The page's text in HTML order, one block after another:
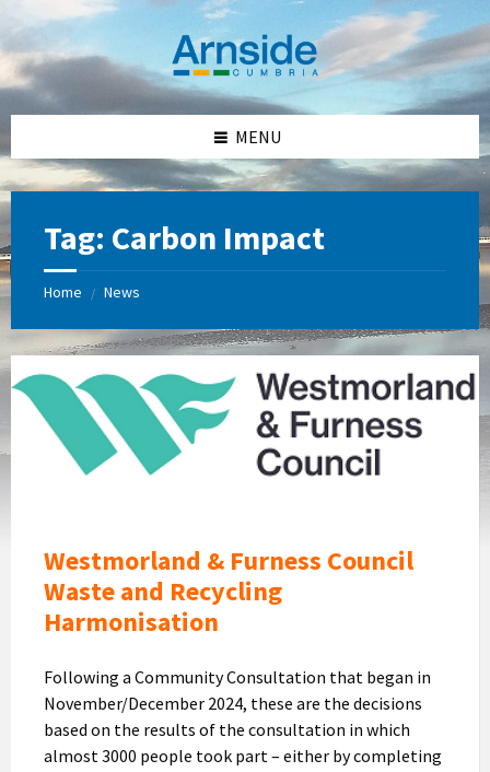
content
left
sidebar
right
sidebar
footer
MENU
Tag: Carbon Impact
Home / News
Westmorland
and
Furness
Council
Logo
Westmorland & Furness Council
Waste and Recycling
Harmonisation
Following a Community Consultation that began in
November/December 2024, these are the decisions
based on the results of the consultation in which
almost 3000 people took part – either by completing